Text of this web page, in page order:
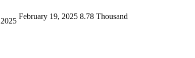
February 19, 2025 8.78 Thousand